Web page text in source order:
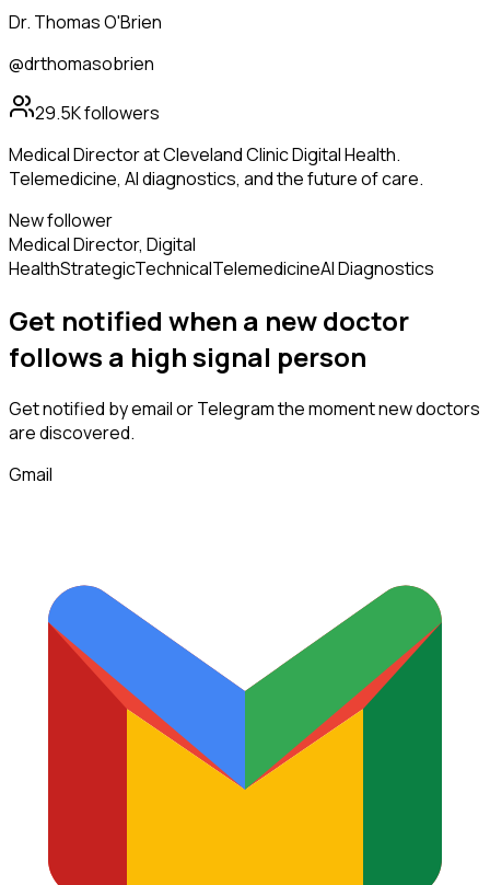
Dr. Thomas O'Brien
@drthomasobrien
29.5Kfollowers
Medical Director at Cleveland Clinic Digital Health.
Telemedicine, AI diagnostics, and the future of care.
New follower
Medical Director, Digital
HealthStrategicTechnicalTelemedicineAI Diagnostics
Get notified when a newdoctor
follows a high signal person
Get notified by email or Telegram the moment newdoctors
are discovered.
Gmail